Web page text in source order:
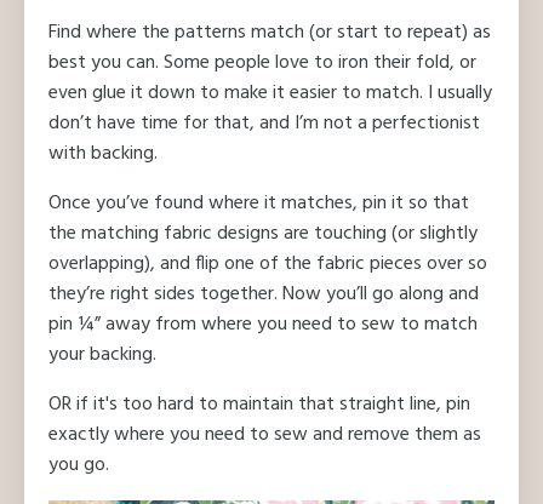
Find where the patterns match (or start to repeat) as
best you can. Some people love to iron their fold, or
even glue it down to make it easier to match. I usually
don’t have time for that, and I’m not a perfectionist
with backing.
Once you’ve found where it matches, pin it so that
the matching fabric designs are touching (or slightly
overlapping), and flip one of the fabric pieces over so
they’re right sides together. Now you’ll go along and
pin ¼” away from where you need to sew to match
your backing.
OR if it's too hard to maintain that straight line, pin
exactly where you need to sew and remove them as
you go.